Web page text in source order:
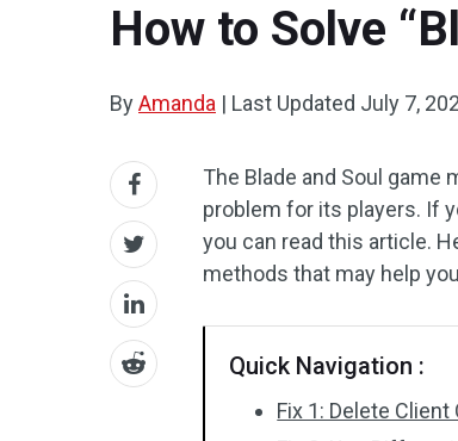
How to Solve
ByAmanda | Last Updated July 7,
The Blade and Soul
problem for its players. If
you can read this article.
methods that may help
Quick Navigation :
Fix 1: Delete